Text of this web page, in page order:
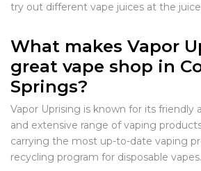
try out different vape juices at the juice
What makes Vapor
great vape shop in
Springs?
Vapor Uprising is known for its friendly
and extensive range of vaping
carrying the most up-to-date vaping
recycling program for disposable vapes.